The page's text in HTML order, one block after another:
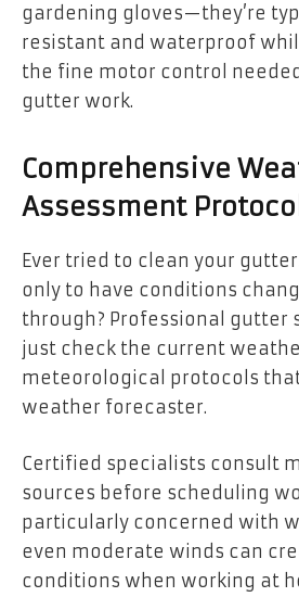
gardening gloves—they’re
resistant and waterproof
the fine motor control
gutter work.
Comprehensive
Assessment
Ever tried to clean your
only to have conditions
through? Professional gutter
just check the current
meteorological protocols
weather forecaster.
Certified specialists consult
sources before scheduling
particularly concerned with
even moderate winds can
conditions when working at